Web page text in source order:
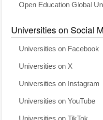
Open Education Global
Universities on Social
Universities on Facebook
Universities on X
Universities on Instagram
Universities on YouTube
Universities on TikTok